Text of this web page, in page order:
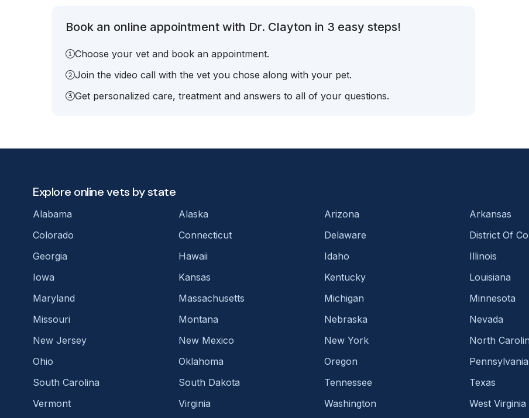
Book an online appointment with Dr. Clayton in 3 easy steps!
Choose your vet and book an appointment.
Join the video call with the vet you chose along with your pet.
Get personalized care, treatment and answers to all of your questions.
Explore online vets by state
Alabama Alaska Arizona Arkansas
Colorado
Connecticut Delaware District Of
Georgia
Hawaii Idaho Illinois
Iowa
Kansas Kentucky Louisiana
Maryland
Massachusetts Michigan Minnesota
Missouri
Montana Nebraska Nevada
New Jersey
New Mexico New York North
Ohio
Oklahoma Oregon Pennsylvania
South Carolina
South Dakota Tennessee Texas
Vermont
Virginia Washington West Virginia